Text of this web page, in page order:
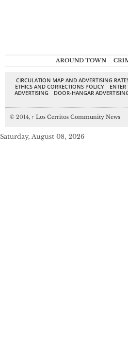
AROUND TOWN
CIRCULATION MAP AND ADVERTISING
ETHICS AND CORRECTIONS POLICY
ADVERTISING
DOOR-HANGAR
© 2014, ↑ Los Cerritos Community News
Saturday, August 08, 2026